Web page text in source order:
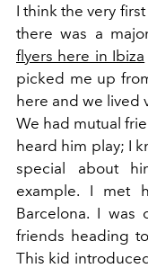
I think the very
there was a
flyers here in Ibiza
picked me up
here and we lived
We had mutual
heard him play; I
special about
example. I met
Barcelona. I was
friends heading
This kid